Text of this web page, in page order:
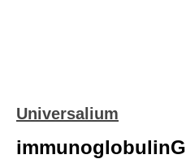
Universalium
immunoglobulinG